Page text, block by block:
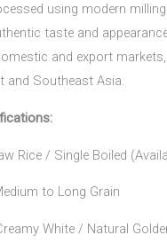
using modern
taste and
and export
and Southeast Asia.
Rice / Single Boiled
to Long Grain
White / Natural